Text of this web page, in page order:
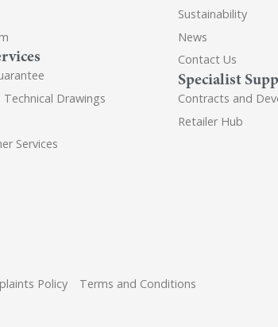
Drawings
Services
Sustainability
News
Contact Us
Specialist
Contracts and
Retailer Hub
Policy Terms and Conditions